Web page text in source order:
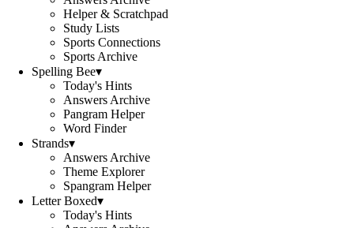
Helper & Scratchpad
Study Lists
Sports Connections
Sports Archive
Spelling Bee▾
Today's Hints
Answers Archive
Pangram Helper
Word Finder
Strands▾
Answers Archive
Theme Explorer
Spangram Helper
Letter Boxed▾
Today's Hints